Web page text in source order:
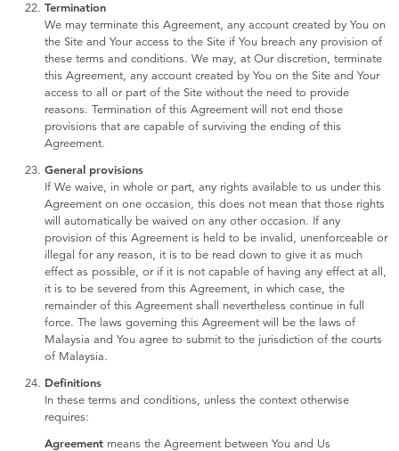
Termination
We may terminate this Agreement, any account created by You on
the Site and Your access to the Site if You breach any provision of
these terms and conditions. We may, at Our discretion, terminate
this Agreement, any account created by You on the Site and Your
access to all or part of the Site without the need to provide
reasons. Termination of this Agreement will not end those
provisions that are capable of surviving the ending of this
Agreement.
General provisions
If We waive, in whole or part, any rights available to us under this
Agreement on one occasion, this does not mean that those rights
will automatically be waived on any other occasion. If any
provision of this Agreement is held to be invalid, unenforceable or
illegal for any reason, it is to be read down to give it as much
effect as possible, or if it is not capable of having any effect at all,
it is to be severed from this Agreement, in which case, the
remainder of this Agreement shall nevertheless continue in full
force. The laws governing this Agreement will be the laws of
Malaysia and You agree to submit to the jurisdiction of the courts
of Malaysia.
Definitions
In these terms and conditions, unless the context otherwise
requires:
Agreement means the Agreement between You and Us